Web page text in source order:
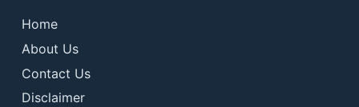
Home
About Us
Contact Us
Disclaimer